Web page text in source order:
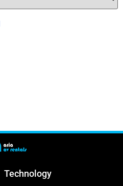
Technology